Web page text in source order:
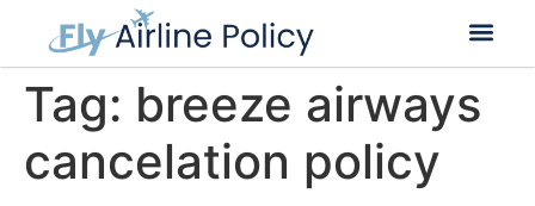
Tag: breeze airways
cancelation policy